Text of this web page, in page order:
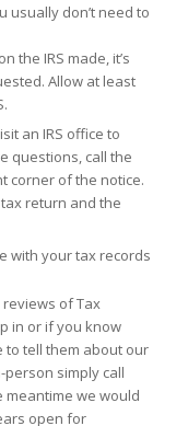
usually don’t need to
the IRS made, it’s
Allow at least
an IRS office to
questions, call the
corner of the notice.
return and the
with your tax records
of Tax
in or if you know
to tell them about our
person simply call
we would
open for